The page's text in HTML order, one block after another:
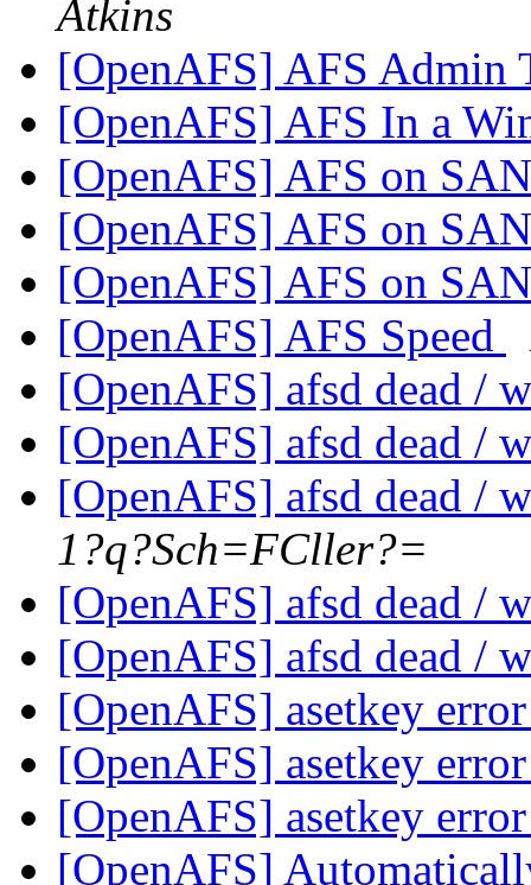
Atkins
[OpenAFS] AFS Admin
[OpenAFS] AFS In a
[OpenAFS] AFS on
[OpenAFS] AFS on
[OpenAFS] AFS on
[OpenAFS] AFS Speed
[OpenAFS] afsd dead /
[OpenAFS] afsd dead /
[OpenAFS] afsd dead /
1?q?Sch=FCller?=
[OpenAFS] afsd dead /
[OpenAFS] afsd dead /
[OpenAFS] asetkey
[OpenAFS] asetkey
[OpenAFS] asetkey
[OpenAFS]